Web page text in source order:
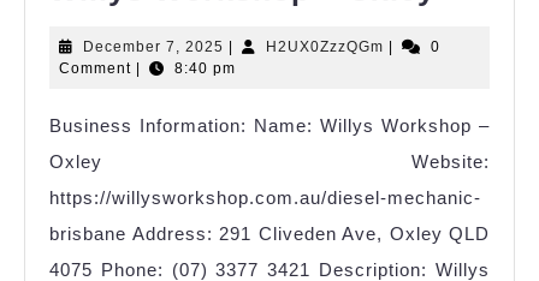
–
December 7, 2025 December
7,
| H2UX0ZzzQGm H2UX0ZzzQGm
|
0
Comment | 8:40 pm
Business Information: Name: Willys Workshop –
Oxley Website:
https://willysworkshop.com.au/diesel-mechanic-
brisbane Address: 291 Cliveden Ave, Oxley QLD
4075 Phone: (07) 3377 3421 Description: Willys